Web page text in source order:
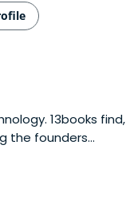
13books find,
the founders